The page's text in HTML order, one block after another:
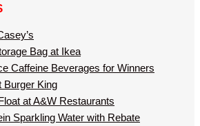
Bag at Ikea
Caffeine Beverages for Winners
Burger King
at A&W Restaurants
Sparkling Water with Rebate